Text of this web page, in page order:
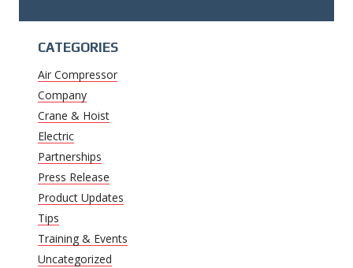
CATEGORIES
Air Compressor
Company
Crane & Hoist
Electric
Partnerships
Press Release
Product Updates
Tips
Training & Events
Uncategorized